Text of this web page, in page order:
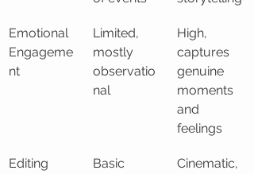
Emotional
Engageme
nt
Limited,
mostly
observatio
nal
High,
captures
genuine
moments
and
feelings
Editing
Basic
Cinematic,